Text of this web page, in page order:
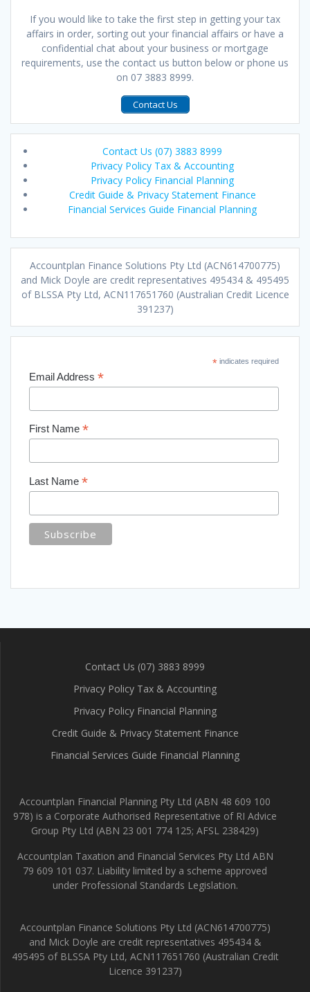
If you would like to take the first step in getting your tax
affairs in order, sorting out your financial affairs or have a
confidential chat about your business or mortgage
requirements, use the contact us button below or phone us
on 07 3883 8999.
Contact Us
Contact Us (07) 3883 8999
Privacy Policy Tax & Accounting
Privacy Policy Financial Planning
Credit Guide & Privacy Statement Finance
Financial Services Guide Financial Planning
Accountplan Finance Solutions Pty Ltd (ACN614700775)
and Mick Doyle are credit representatives 495434 & 495495
of BLSSA Pty Ltd, ACN117651760 (Australian Credit Licence
391237)
*indicates required
Email Address *
First Name *
Last Name *
Contact Us (07) 3883 8999
Privacy Policy Tax & Accounting
Privacy Policy Financial Planning
Credit Guide & Privacy Statement Finance
Financial Services Guide Financial Planning
Accountplan Financial Planning Pty Ltd (ABN 48 609 100
978) is a Corporate Authorised Representative of RI Advice
Group Pty Ltd (ABN 23 001 774 125; AFSL 238429)
Accountplan Taxation and Financial Services Pty Ltd ABN
79 609 101 037. Liability limited by a scheme approved
under Professional Standards Legislation.
Accountplan Finance Solutions Pty Ltd (ACN614700775)
and Mick Doyle are credit representatives 495434 &
495495 of BLSSA Pty Ltd, ACN117651760 (Australian Credit
Licence 391237)